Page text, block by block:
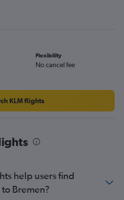
flights
Flexibility
No cancel fee
KLM flights
help users find
Bremen?